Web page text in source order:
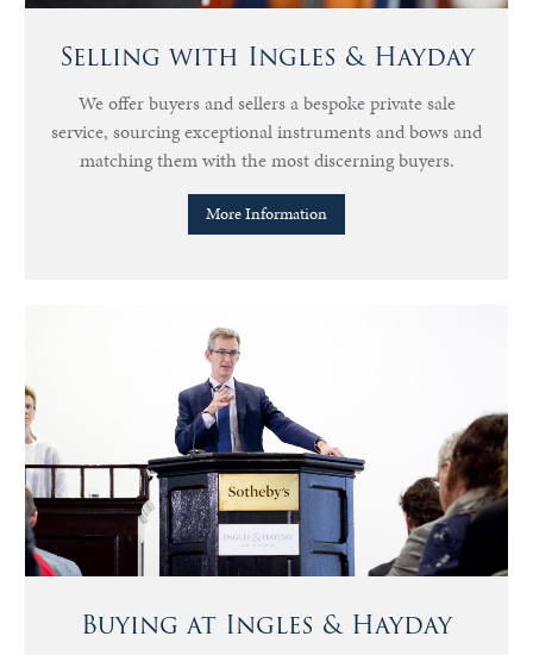
Selling with Ingles & Hayday
We offer buyers and sellers a bespoke private sale
service, sourcing exceptional instruments and bows and
matching them with the most discerning buyers.
More Information
Buying at Ingles & Hayday